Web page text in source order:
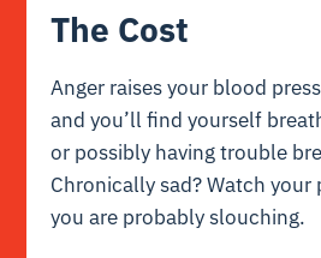
The Cost
Anger raises your blood
and you’ll find yourself
or possibly having trouble
Chronically sad? Watch your
you are probably slouching.